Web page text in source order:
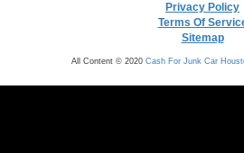
Privacy Policy
Terms Of
Sitemap
All Content © 2020 Cash For Junk Car